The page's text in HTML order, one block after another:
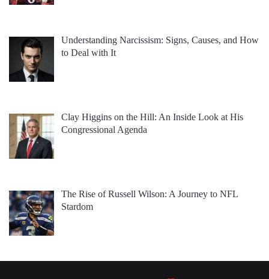
Understanding Narcissism: Signs, Causes, and How
to Deal with It
Clay Higgins on the Hill: An Inside Look at His
Congressional Agenda
The Rise of Russell Wilson: A Journey to NFL
Stardom